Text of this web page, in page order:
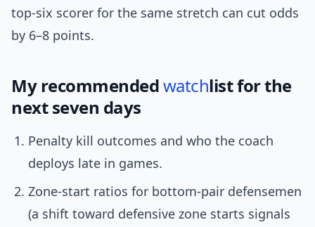
top-six scorer for the same stretch can cut odds
by 6–8 points.
My recommendedwatchlist for the
next seven days
Penalty kill outcomes and who the coach
deploys late in games.
Zone-start ratios for bottom-pair defensemen
(a shift toward defensive zone starts signals